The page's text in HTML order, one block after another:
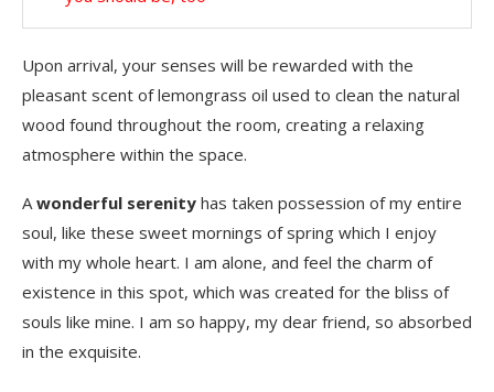
Upon arrival, your senses will be rewarded with the
pleasant scent of lemongrass oil used to clean the natural
wood found throughout the room, creating a relaxing
atmosphere within the space.
A wonderful serenity has taken possession of my entire
soul, like these sweet mornings of spring which I enjoy
with my whole heart. I am alone, and feel the charm of
existence in this spot, which was created for the bliss of
souls like mine. I am so happy, my dear friend, so absorbed
in the exquisite.